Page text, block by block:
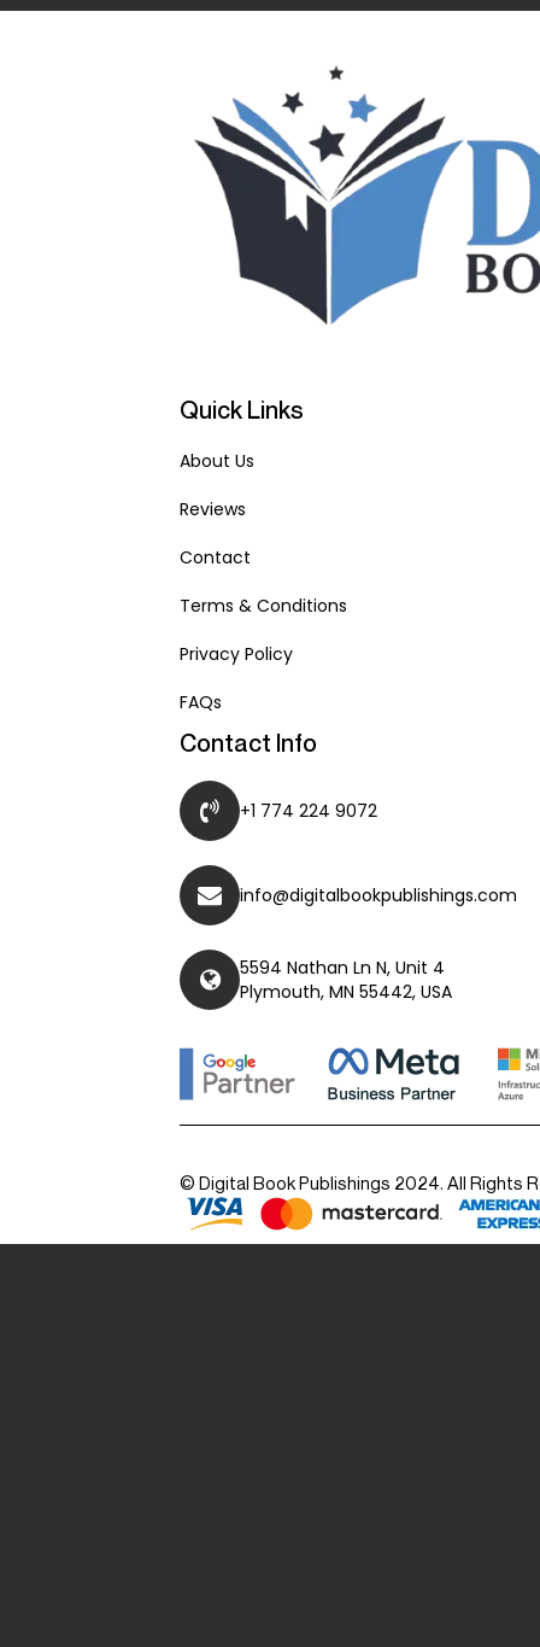
Quick Links
About Us
Reviews
Contact
Terms & Conditions
Privacy Policy
FAQs
Contact Info
+1 774 224 9072
info@digitalbookpublishings.com
5594 Nathan Ln N, Unit 4
Plymouth, MN 55442, USA
© Digital Book Publishings 2024. All Rights